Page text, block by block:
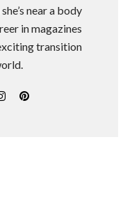
near a body
in magazines
transition